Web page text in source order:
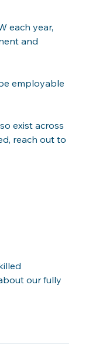
each year,
and
employable
exist across
reach out to
our fully